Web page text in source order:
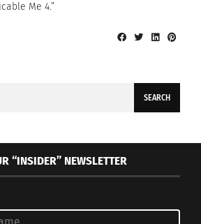
Me 4.”
“INSIDER” NEWSLETTER